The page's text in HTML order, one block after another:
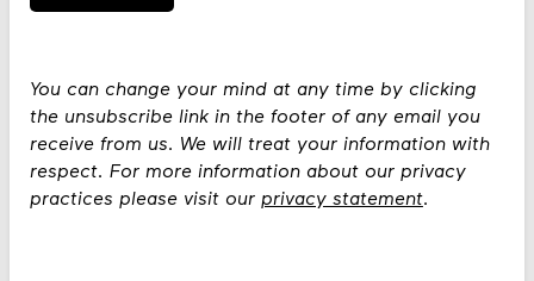
You can change your mind at any time by clicking
the unsubscribe link in the footer of any email you
receive from us. We will treat your information with
respect. For more information about our privacy
practices please visit our privacy statement.